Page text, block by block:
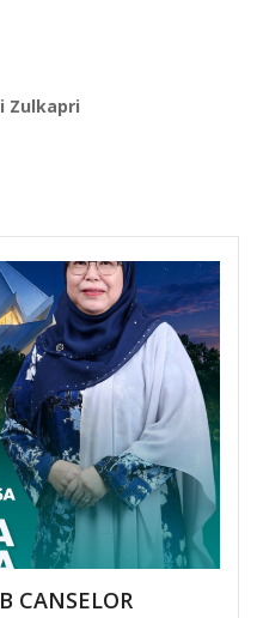
Zulkapri
CANSELOR